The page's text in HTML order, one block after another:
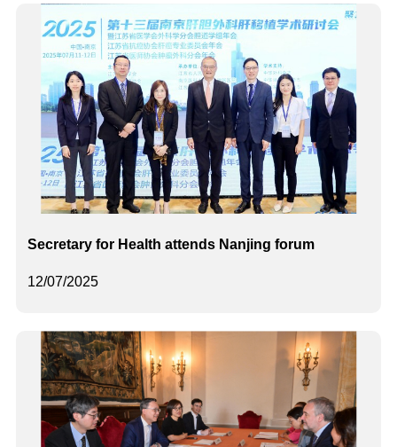
12/07/2025
Secretary for Health attends Nanjing forum